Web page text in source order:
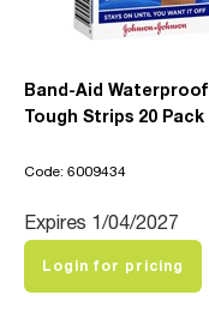
Band-Aid Waterproof
Tough Strips 20 Pack
Code: 6009434
Expires 1/04/2027
Login for pricing